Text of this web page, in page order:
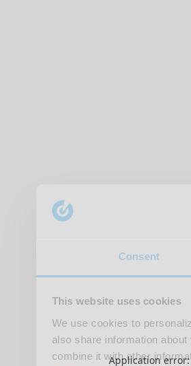
Consent
This website uses cookies
We use cookies to
also share information
combine it with other
Application